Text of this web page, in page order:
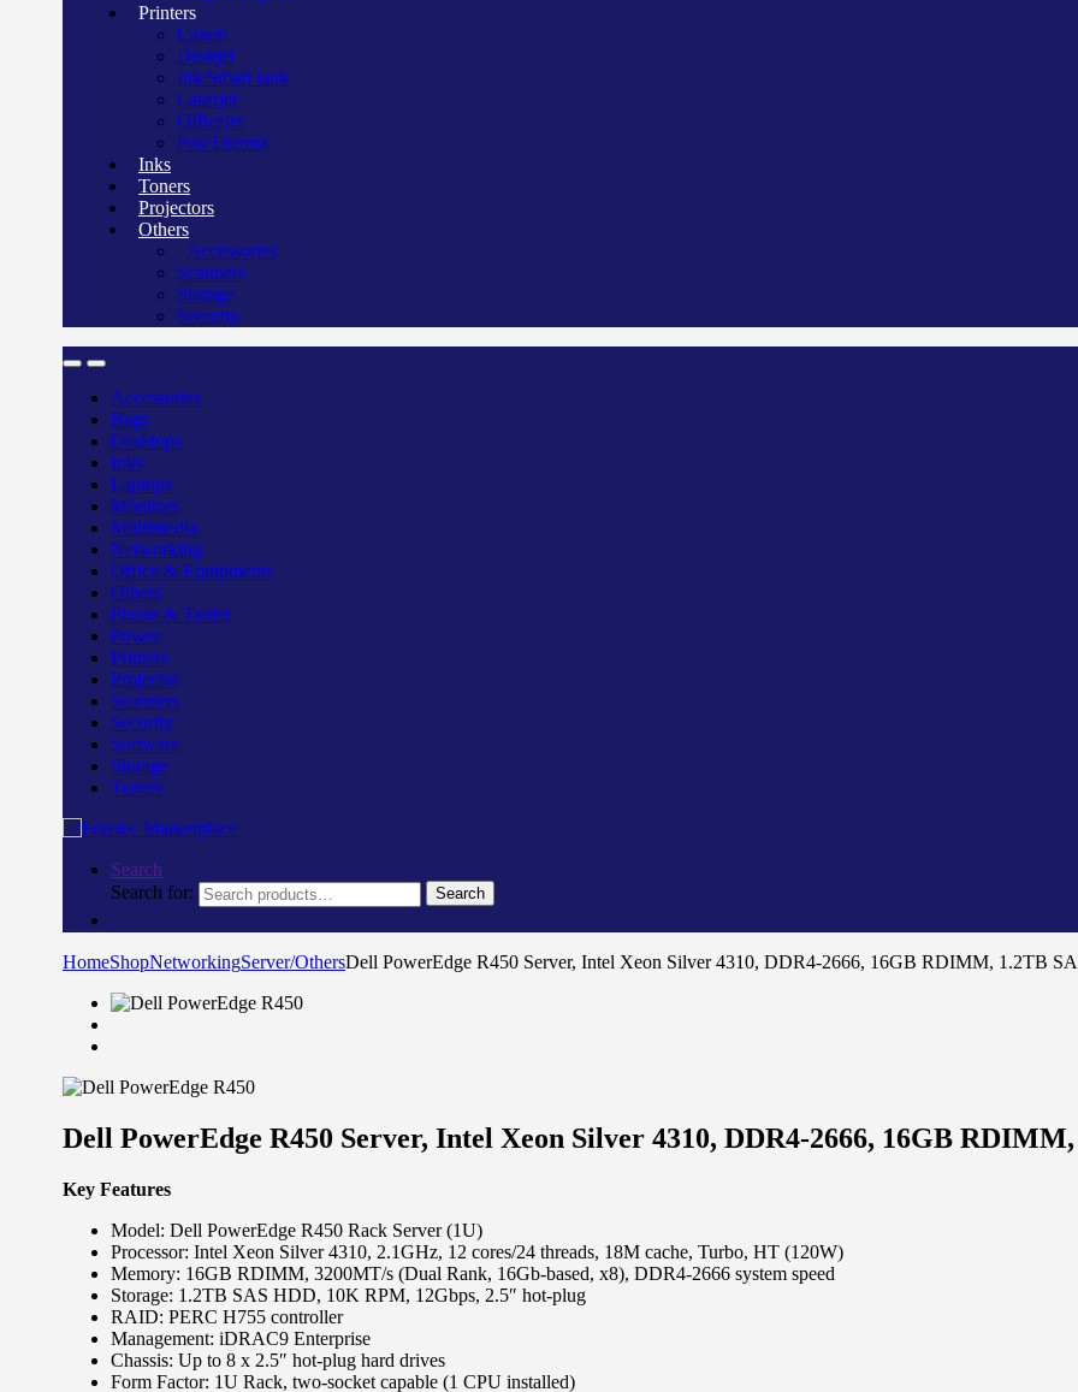
Printers
Canon
Deskjet
Ink/Smart tank
Laserjet
Officejet
Pos/Therma
Inks
Toners
Projectors
Others
Accessories
Scanners
Storage
Security
Accessories
Bags
Desktops
Inks
Laptops
Monitors
Multimedia
Networking
Office & Equipments
Others
Phone & Tablet
Power
Printers
Projector
Scanners
Security
Software
Storage
Toners
Search
Search for:
Search
HomeShopNetworkingServer/OthersDell PowerEdge R450 Server, Intel Xeon Silver 4310, DDR4-2666, 16GB RDIMM, 1.2TB
Dell PowerEdge R450 Server, Intel Xeon Silver 4310, DDR4-2666, 16GB
Key Features
Model: Dell PowerEdge R450 Rack Server (1U)
Processor: Intel Xeon Silver 4310, 2.1GHz, 12 cores/24 threads, 18M cache, Turbo, HT (120W)
Memory: 16GB RDIMM, 3200MT/s (Dual Rank, 16Gb-based, x8), DDR4-2666 system speed
Storage: 1.2TB SAS HDD, 10K RPM, 12Gbps, 2.5″ hot-plug
RAID: PERC H755 controller
Management: iDRAC9 Enterprise
Chassis: Up to 8 x 2.5″ hot-plug hard drives
Form Factor: 1U Rack, two-socket capable (1 CPU installed)